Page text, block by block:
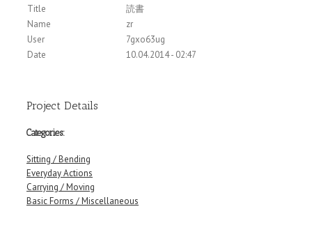
Title
読書
Name
zr
User
7gxo63ug
Date
10.04.2014 - 02:47
Project Details
Categories:
Sitting / Bending
Everyday Actions
Carrying / Moving
Basic Forms / Miscellaneous